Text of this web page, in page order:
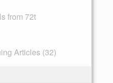
from 72t
Articles (32)